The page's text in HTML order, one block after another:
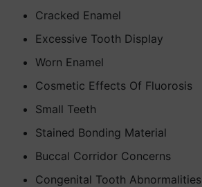
Cracked Enamel
Excessive Tooth Display
Worn Enamel
Cosmetic Effects Of Fluorosis
Small Teeth
Stained Bonding Material
Buccal Corridor Concerns
Congenital Tooth Abnormalities